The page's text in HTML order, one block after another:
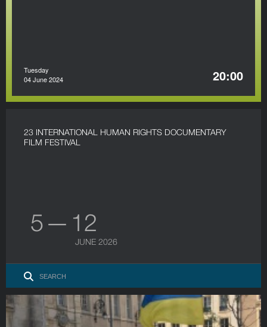
Tuesday
04 June 2024
20:00
23 INTERNATIONAL HUMAN RIGHTS DOCUMENTARY
FILM FESTIVAL
5 — 12
JUNE 2026